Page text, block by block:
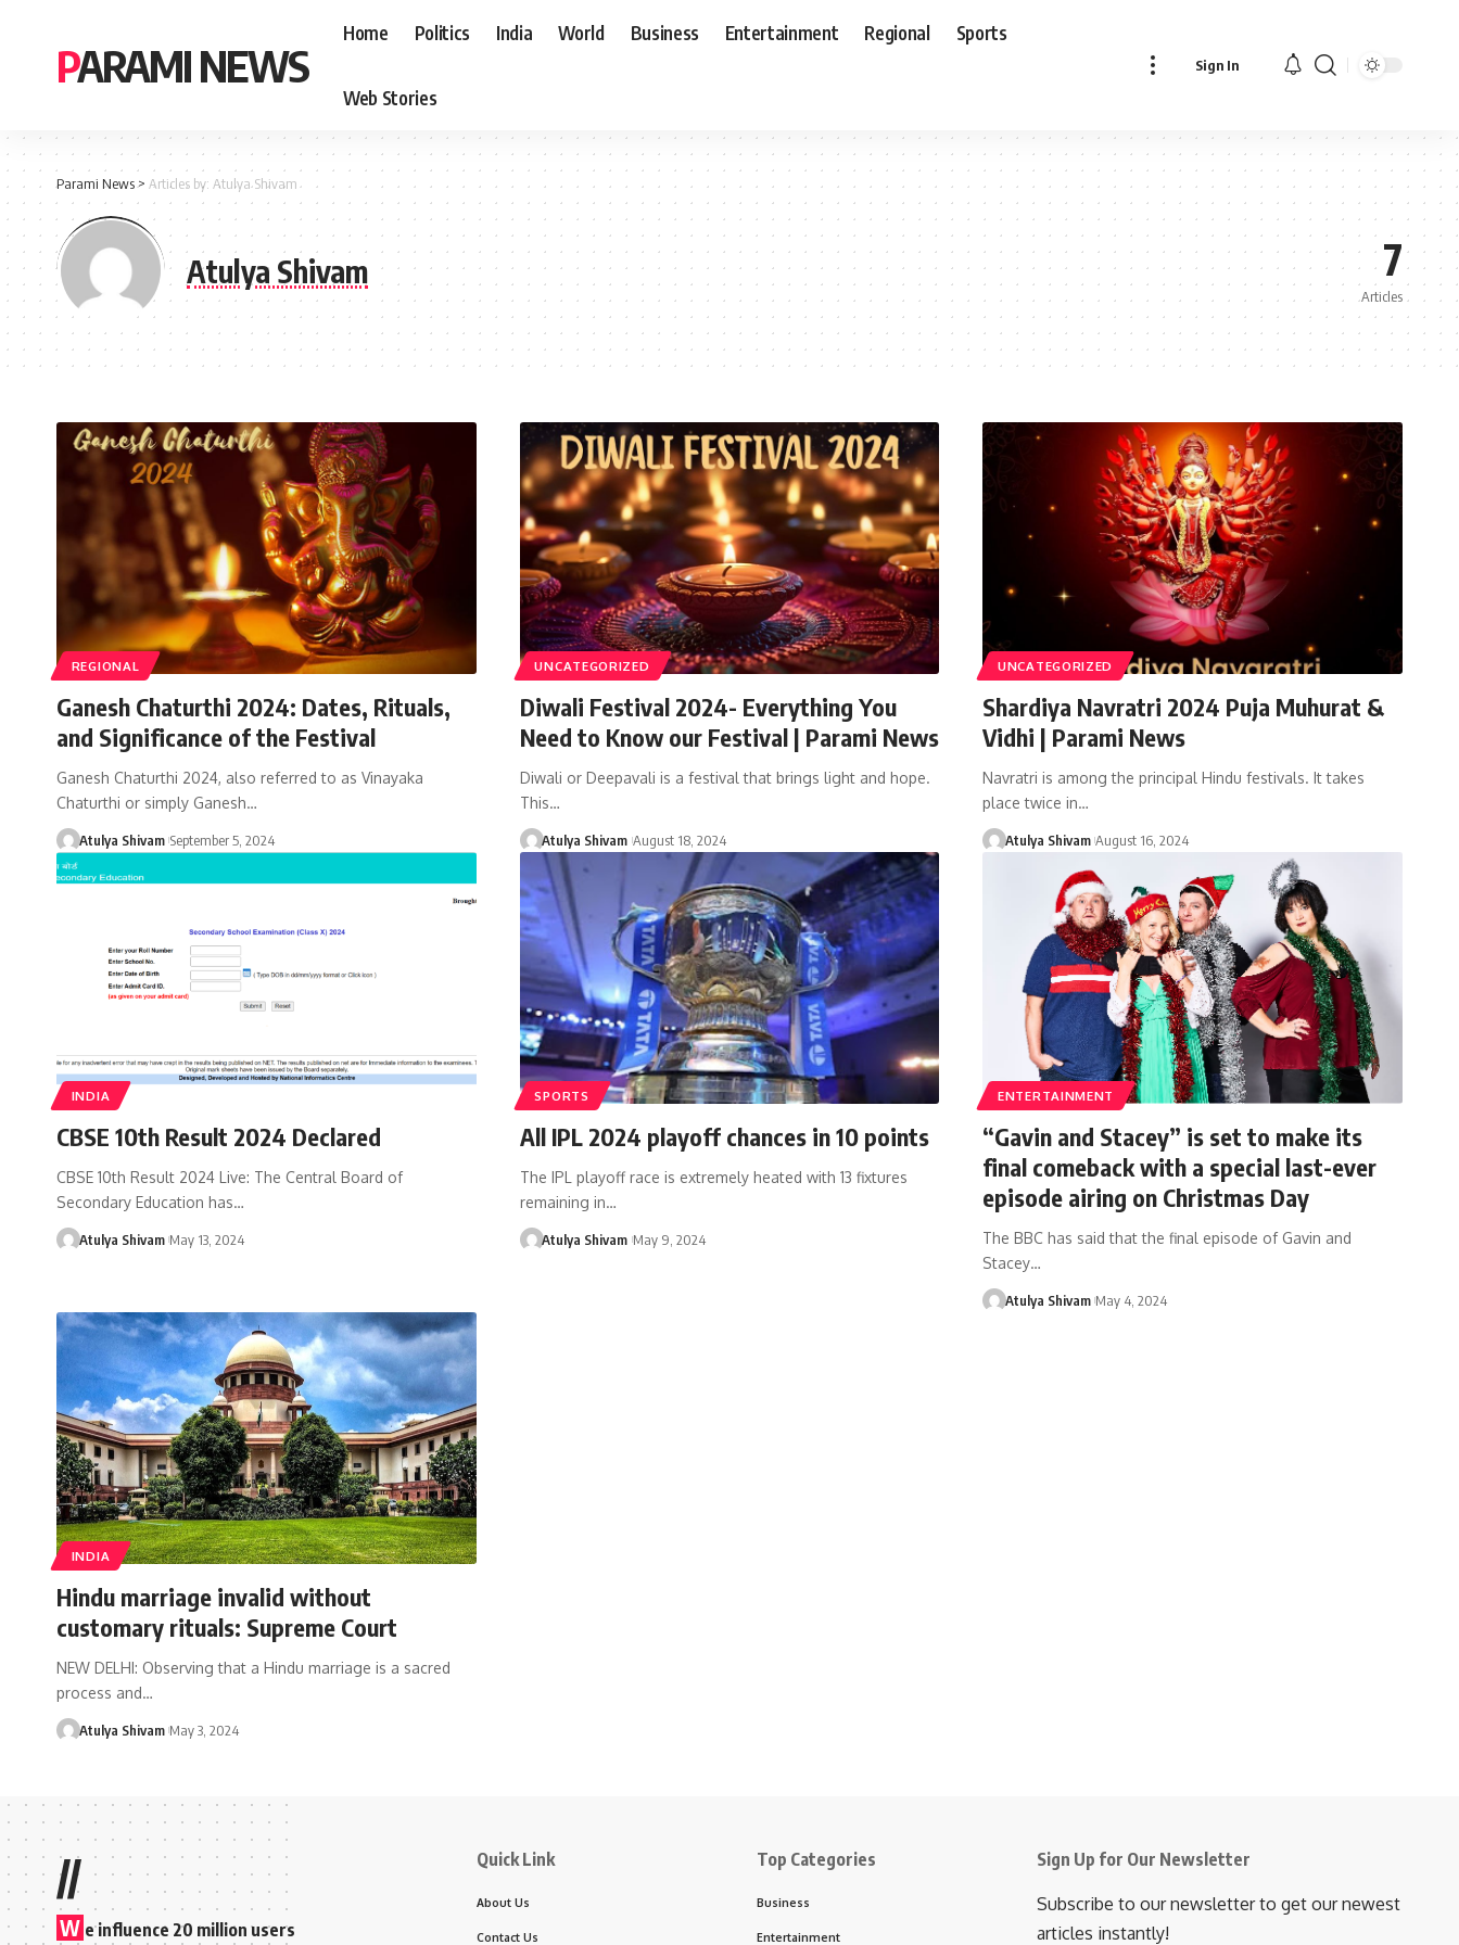
PARAMI NEWS
Home Politics India World Business Entertainment Regional Sports
Web Stories
Sign In
Parami News> Articles by: Atulya Shivam
Atulya Shivam 7
Articles
REGIONAL
Ganesh Chaturthi 2024: Dates, Rituals,
and Significance of the Festival
Ganesh Chaturthi 2024, also referred to as Vinayaka
Chaturthi or simply Ganesh…
Atulya Shivam September 5, 2024
UNCATEGORIZED
Diwali Festival 2024- Everything You
Need to Know our Festival | Parami News
Diwali or Deepavali is a festival that brings light and hope.
This…
Atulya Shivam August 18, 2024
UNCATEGORIZED
Shardiya Navratri 2024 Puja Muhurat &
Vidhi | Parami News
Navratri is among the principal Hindu festivals. It takes
place twice in…
Atulya Shivam August 16, 2024
INDIA
CBSE 10th Result 2024 Declared
CBSE 10th Result 2024 Live: The Central Board of
Secondary Education has…
Atulya Shivam May 13, 2024
SPORTS
All IPL 2024 playoff chances in 10 points
The IPL playoff race is extremely heated with 13 fixtures
remaining in…
Atulya Shivam May 9, 2024
ENTERTAINMENT
“Gavin and Stacey” is set to make its
final comeback with a special last-ever
episode airing on Christmas Day
The BBC has said that the final episode of Gavin and
Stacey…
Atulya Shivam May 4, 2024
INDIA
Hindu marriage invalid without
customary rituals: Supreme Court
NEW DELHI: Observing that a Hindu marriage is a sacred
process and…
Atulya Shivam May 3, 2024
//
W e influence 20 million users
Quick Link
About Us
Contact Us
Top Categories
Business
Entertainment
Sign Up for Our Newsletter
Subscribe to our newsletter to get our newest
articles instantly!